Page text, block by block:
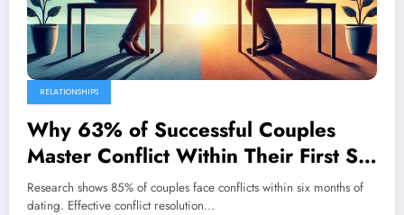
RELATIONSHIPS
Why 63% of Successful Couples
Master Conflict Within Their First Six
Months
Research shows 85% of couples face conflicts within six months of
dating. Effective conflict resolution…